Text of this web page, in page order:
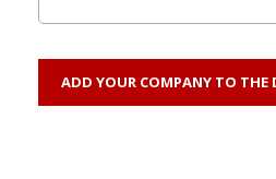
ADD YOUR COMPANY TO THE